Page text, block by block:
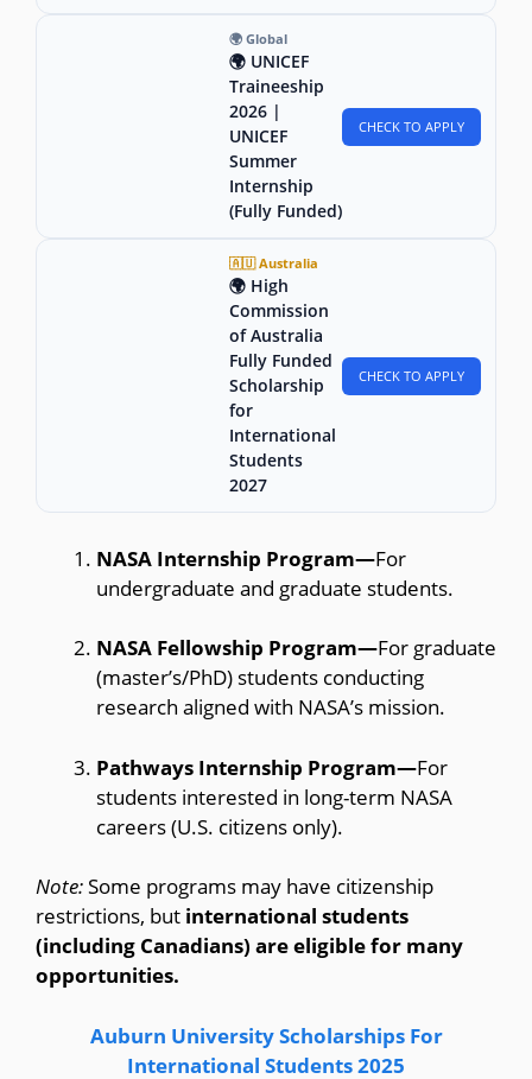
🌍 Global
🌍 UNICEF
Traineeship
2026 |
UNICEF
Summer
Internship
(Fully Funded)
CHECK TO APPLY
🇦🇺 Australia
🌍 High
Commission
of Australia
Fully Funded
Scholarship
for
International
Students
2027
CHECK TO APPLY
NASA Internship Program—For
undergraduate and graduate students.
NASA Fellowship Program—For graduate
(master’s/PhD) students conducting
research aligned with NASA’s mission.
Pathways Internship Program—For
students interested in long-term NASA
careers (U.S. citizens only).
Note:Some programs may have citizenship
restrictions, but international students
(including Canadians) are eligible for many
opportunities.
Auburn University Scholarships For
International Students 2025